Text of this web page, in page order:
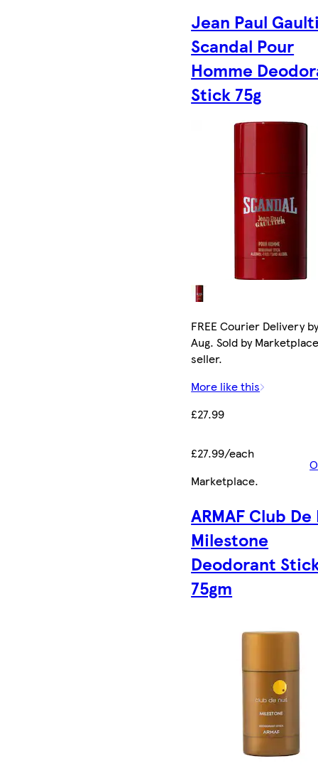
Jean Paul
Scandal Pour
Homme
Stick 75g
FREE Courier Delivery
Aug. Sold by
seller.
More like this
£27.99
£27.99/each
Marketplace.
ARMAF Club
Milestone
Deodorant
75gm